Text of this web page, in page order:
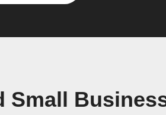
Small